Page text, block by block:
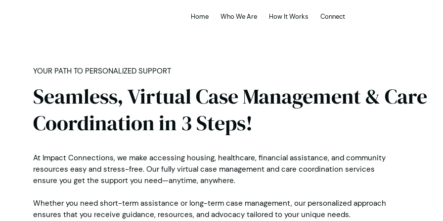
Home Who We Are How It Works Connect
YOUR PATH TO PERSONALIZED SUPPORT
Seamless, Virtual Case Management & Care
Coordination in 3 Steps!
At Impact Connections, we make accessing housing, healthcare, financial assistance, and community
resources easy and stress-free. Our fully virtual case management and care coordination services
ensure you get the support you need—anytime, anywhere.
Whether you need short-term assistance or long-term case management, our personalized approach
ensures that you receive guidance, resources, and advocacy tailored to your unique needs.